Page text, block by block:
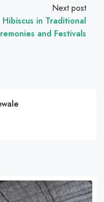
Next post
in Traditional
and Festivals